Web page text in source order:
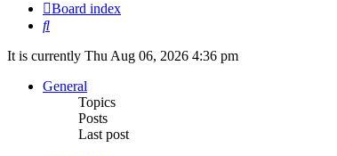
Board index
Search
It is currently Thu Aug 06, 2026 4:36 pm
General
Topics
Posts
Last post